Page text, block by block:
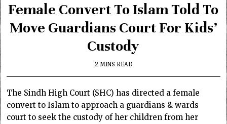
Female Convert To Islam Told To
Move Guardians Court For Kids’
Custody
2 MINS READ
The Sindh High Court (SHC) has directed a female
convert to Islam to approach a guardians & wards
court to seek the custody of her children from her